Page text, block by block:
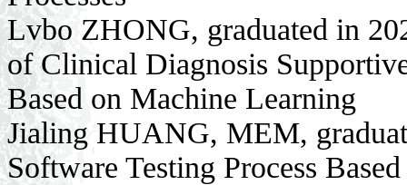
Lvbo ZHONG, graduated in
of Clinical Diagnosis
Based on Machine Learning
Jialing HUANG, MEM,
Software Testing Process